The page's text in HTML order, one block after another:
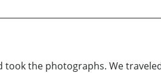
the photographs. We